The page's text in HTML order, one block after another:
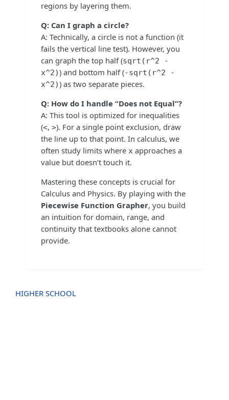
regions by layering them.
Q: Can I graph a circle?
A: Technically, a circle is not a function (it
fails the vertical line test). However, you
can graph the top half (sqrt(r^2 -
x^2)) and bottom half (-sqrt(r^2 -
x^2)) as two separate pieces.
Q: How do I handle “Does not Equal”?
A: This tool is optimized for inequalities
(<, >). For a single point exclusion, draw
the line up to that point. In calculus, we
often study limits where x approaches a
value but doesn’t touch it.
Mastering these concepts is crucial for
Calculus and Physics. By playing with the
Piecewise Function Grapher, you build
an intuition for domain, range, and
continuity that textbooks alone cannot
provide.
HIGHER SCHOOL